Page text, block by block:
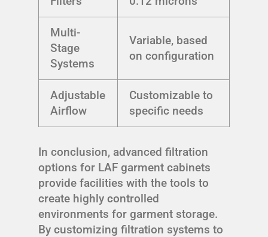
Multi-
Stage
Systems
Variable, based
on configuration
Adjustable
Airflow
Customizable to
specific needs
In conclusion, advanced filtration
options for LAF garment cabinets
provide facilities with the tools to
create highly controlled
environments for garment storage.
By customizing filtration systems to